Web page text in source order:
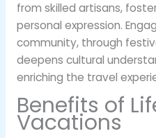
from skilled artisans,
personal expression.
community, through
deepens cultural
enriching the travel
Benefits of
Vacations